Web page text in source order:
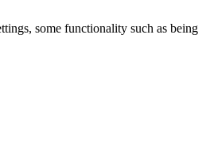
some functionality such as being